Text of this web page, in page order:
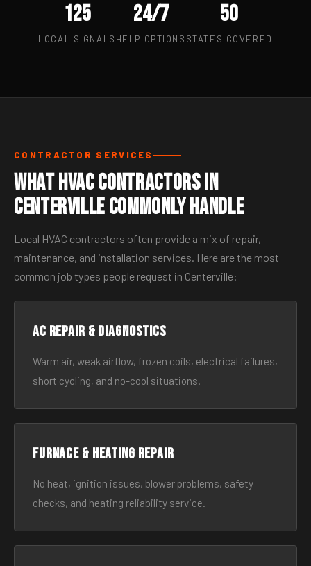
125
LOCAL SIGNALS
24/7
HELP OPTIONS
50
STATES COVERED
CONTRACTOR SERVICES
What HVAC Contractors in
Centerville Commonly Handle
Local HVAC contractors often provide a mix of repair,
maintenance, and installation services. Here are the most
common job types people request in Centerville:
AC Repair & Diagnostics
Warm air, weak airflow, frozen coils, electrical failures,
short cycling, and no-cool situations.
Furnace & Heating Repair
No heat, ignition issues, blower problems, safety
checks, and heating reliability service.